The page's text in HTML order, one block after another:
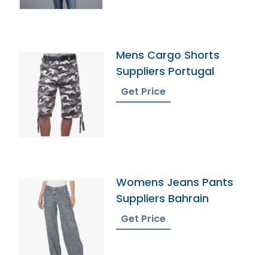
Mens Cargo Shorts
Suppliers Portugal
Get Price
Womens Jeans Pants
Suppliers Bahrain
Get Price